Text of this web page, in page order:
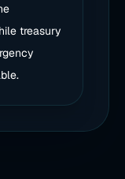
treasury